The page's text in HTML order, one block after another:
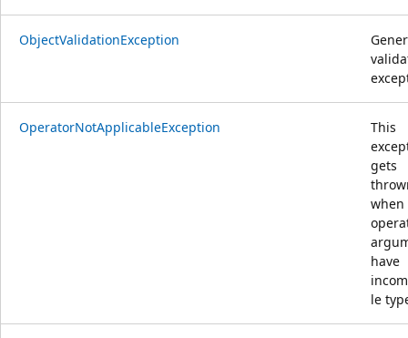
ObjectValidationException
OperatorNotApplicableException
This
gets
when
have
le